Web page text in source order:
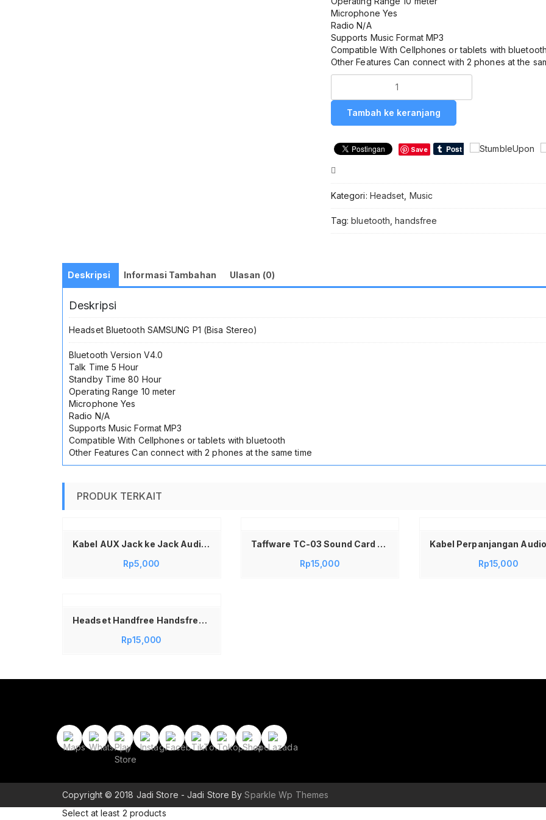
Microphone Yes
Radio N/A
Supports Music Format MP3
Compatible With Cellphones or tablets with bluetooth
Other Features Can connect with 2 phones at the
/
Handsfree
Bluetooth
SAMSUNG
P1
Tambah ke keranjang
Save
Kategori: Headset Music
Tag:bluetooth ,handsfree
Deskripsi Informasi Tambahan Ulasan (0)
Deskripsi
Headset Bluetooth SAMSUNG P1 (Bisa Stereo)
Bluetooth Version V4.0
Talk Time 5 Hour
Standby Time 80 Hour
Operating Range 10 meter
Microphone Yes
Radio N/A
Supports Music Format MP3
Compatible With Cellphones or tablets with bluetooth
Other Features Can connect with 2 phones at the same time
PRODUK TERKAIT
Kabel AUX Jack ke Jack Audio 3.5mm Pendek Stereo Male to Male Universal Kabel Audio untuk HP Mobil Speaker Laptop Headset Sound System Amplifier PC iPhone iPad Suara Jernih Anti Noise Kabel Aux 20cm Kompatibel Semua Device
Rp5,000
Taffware TC-03 Sound Card USB External 7.1 Channel Adapter Audio USB 2.0 3.5mm Mic Speaker Jack C-Media CM108 Plug and Play Portable dengan Volume Mute untuk PC Komputer Laptop Notebook Headset Earphone
Rp15,000
Rp15,000
Headset Handfree Handsfree Earphone Handset Vivo R11
Rp15,000
Copyright © 2018 Jadi Store - Jadi Store BySparkle Wp Themes
Select at least 2 products